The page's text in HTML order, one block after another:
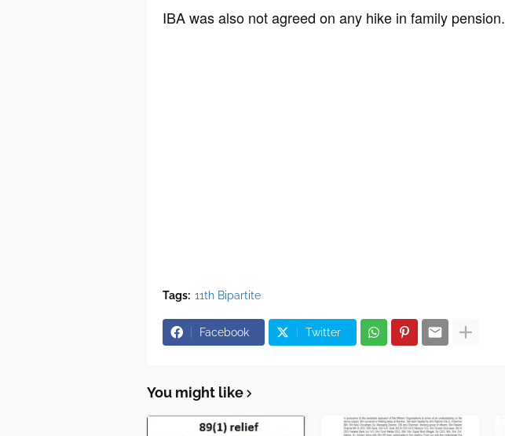
IBA was also not agreed on any hike in family pension.
Tags: 11th Bipartite
Facebook Twitter
You might like